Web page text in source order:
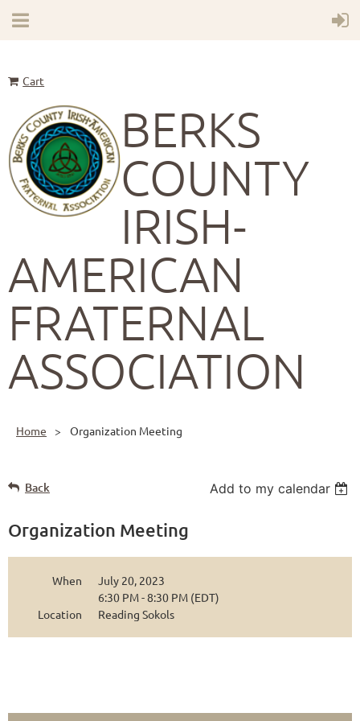
Cart
BERKS
COUNTY
IRISH-
AMERICAN
FRATERNAL
ASSOCIATION
Home Organization Meeting
Back Add to my calendar
Organization Meeting
When
July 20, 2023
6:30 PM - 8:30 PM (EDT)
Location
Reading Sokols